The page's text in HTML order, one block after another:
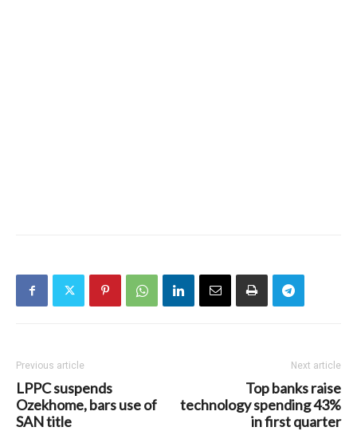
Previous article
LPPC suspends
Ozekhome, bars use of
SAN title
Next article
Top banks raise
technology spending 43%
in first quarter